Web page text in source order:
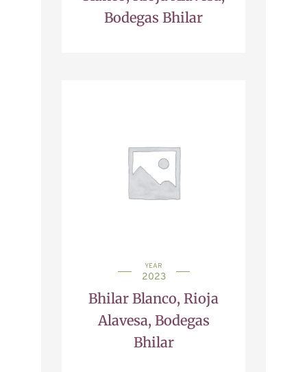
Bodegas Bhilar
YEAR
2023
Bhilar Blanco, Rioja
Alavesa, Bodegas
Bhilar